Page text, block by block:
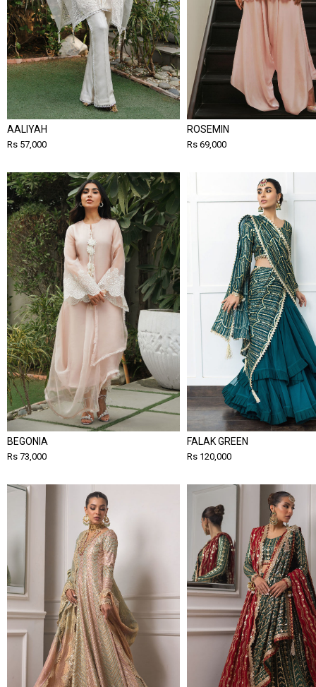
AALIYAH
Rs 57,000
ROSEMIN
Rs 69,000
BEGONIA
Rs 73,000
FALAK GREEN
Rs 120,000